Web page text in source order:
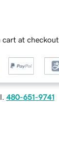
cart at checkout
480-651-9741